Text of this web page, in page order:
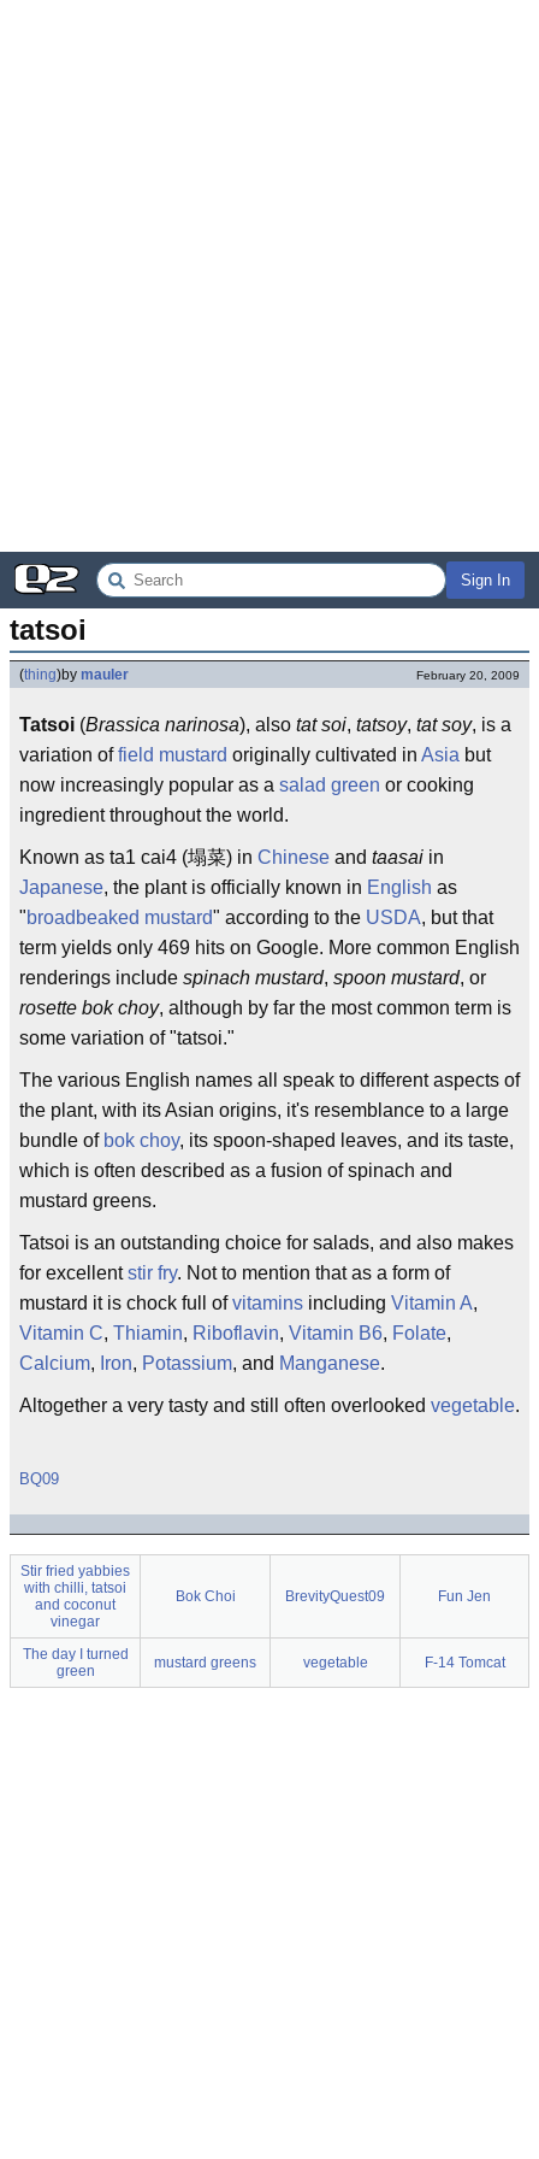
Sign In
tatsoi
(thing)by mauler February 20, 2009
Tatsoi (Brassica narinosa), also tat soi, tatsoy, tat soy, is a
variation offield mustard originally cultivated in Asia but
now increasingly popular as a salad green or cooking
ingredient throughout the world.
Known as ta1 cai4 (塌菜) in Chinese and taasai in
Japanese, the plant is officially known in English as
"broadbeaked mustard" according to the USDA, but that
term yields only 469 hits on Google. More common English
renderings include spinach mustard, spoon mustard, or
rosette bok choy, although by far the most common term is
some variation of "tatsoi."
The various English names all speak to different aspects of
the plant, with its Asian origins, it's resemblance to a large
bundle of bok choy, its spoon-shaped leaves, and its taste,
which is often described as a fusion of spinach and
mustard greens.
Tatsoi is an outstanding choice for salads, and also makes
for excellentstir fry. Not to mention that as a form of
mustard it is chock full ofvitamins including Vitamin A,
Vitamin C, Thiamin, Riboflavin, Vitamin B6, Folate,
Calcium, Iron, Potassium, and Manganese.
Altogether a very tasty and still often overlooked vegetable.
BQ09
Stir fried yabbies
with chilli, tatsoi
and coconut
vinegar
Bok Choi BrevityQuest09 Fun Jen
The day I turned
green
mustard greens vegetable F-14 Tomcat